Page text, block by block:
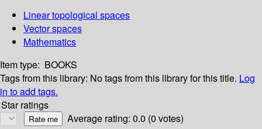
Linear topological spaces
Vector spaces
Mathematics
Item type: BOOKS
Tags from this library: No tags from this library for this title. Log
in to add tags.
Star ratings
Average rating: 0.0 (0 votes)